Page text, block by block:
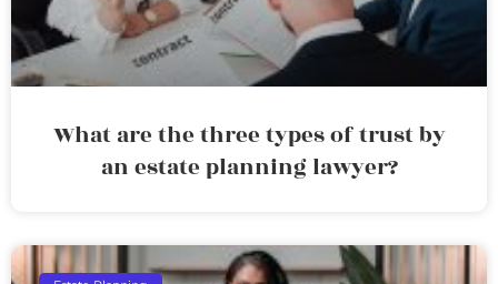
What are the three types of trust by
an estate planning lawyer?